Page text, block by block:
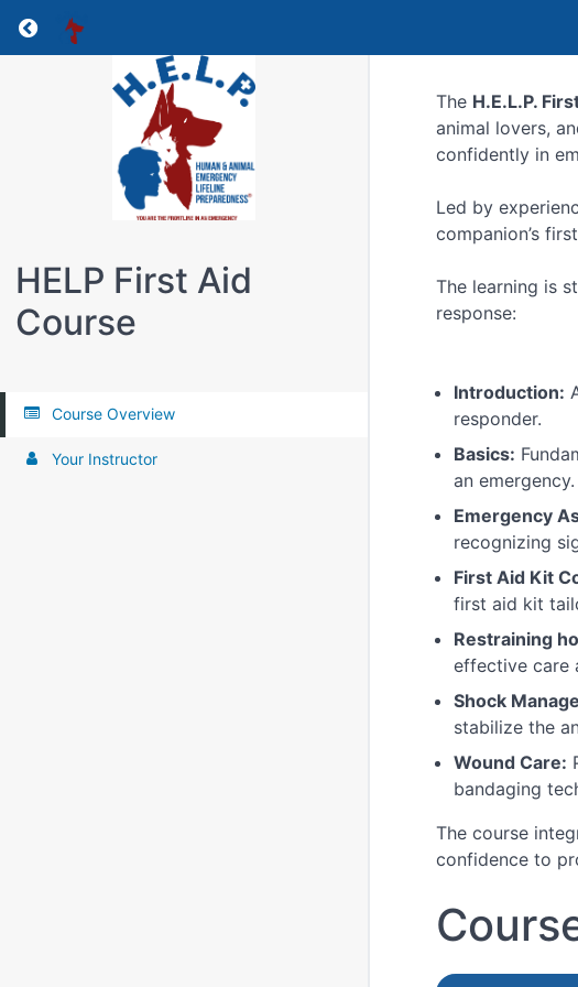
Return to all courses
HELP First Aid
Course
Course Overview
Your Instructor
The H.E.L.P.
animal lovers,
confidently in
Led by
companion’s
The learning is
response:
Introduction:
responder.
Basics:
an emergency.
Emergency
recognizing
First Aid Kit
first aid kit
Restraining
effective care
Shock
stabilize the
Wound Care:
bandaging
The course
confidence to